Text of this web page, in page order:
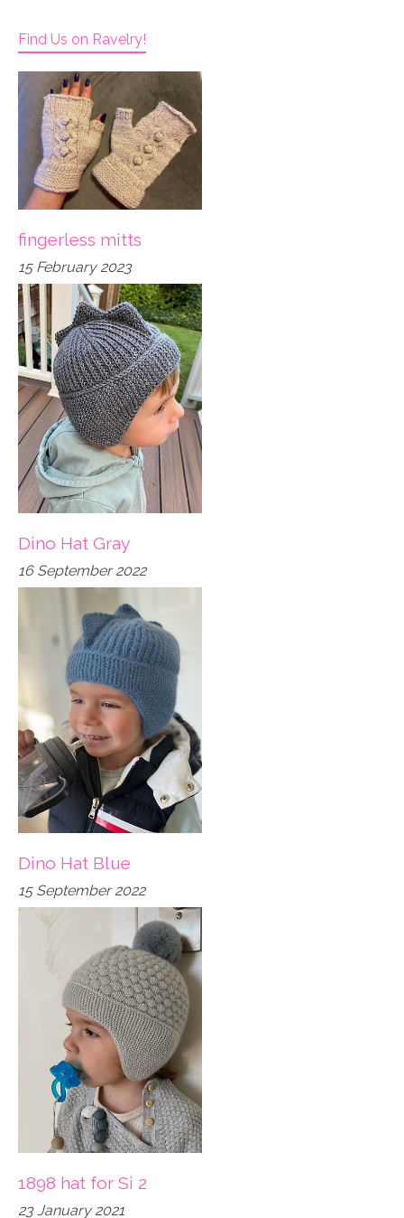
Find Us on Ravelry!
fingerless mitts
15 February 2023
Dino Hat Gray
16 September 2022
Dino Hat Blue
15 September 2022
1898 hat for Si 2
23 January 2021